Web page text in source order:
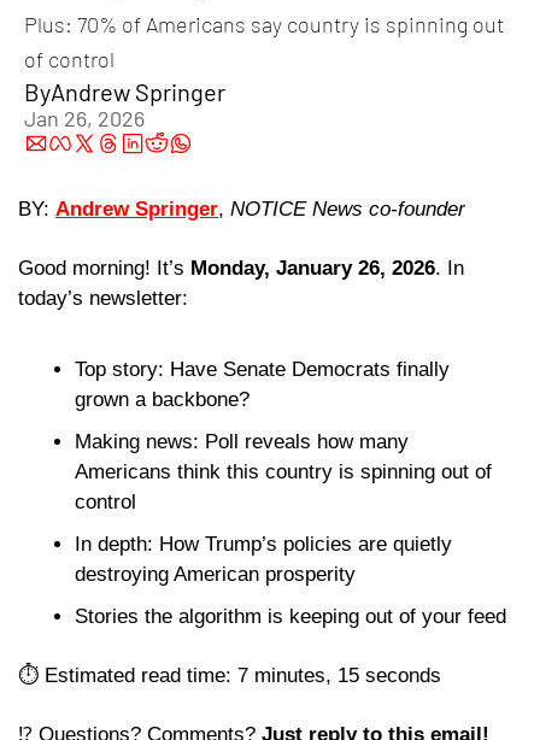
Plus: 70% of Americans say country is spinning out
of control
ByAndrew Springer
Jan 26, 2026
BY: Andrew Springer, NOTICE News co-founder
Good morning! It’s Monday, January 26, 2026. In
today’s newsletter:
Top story: Have Senate Democrats finally
grown a backbone?
Making news: Poll reveals how many
Americans think this country is spinning out of
control
In depth: How Trump’s policies are quietly
destroying American prosperity
⏱️ Estimated read time: 7 minutes, 15 seconds
⁉️ Questions? Comments? Just reply to this email!